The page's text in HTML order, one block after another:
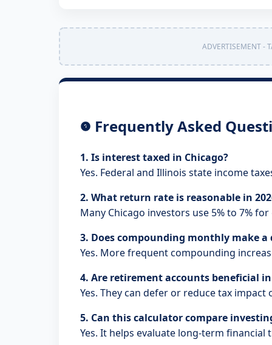
ADVERTISEMENT -
Frequently Asked
1. Is interest taxed in Chicago?
Yes. Federal and Illinois state income
2. What return rate is reasonable in
Many Chicago investors use 5% to 7%
3. Does compounding monthly make a
Yes. More frequent compounding
4. Are retirement accounts beneficial
Yes. They can defer or reduce tax
5. Can this calculator compare
Yes. It helps evaluate long-term financial